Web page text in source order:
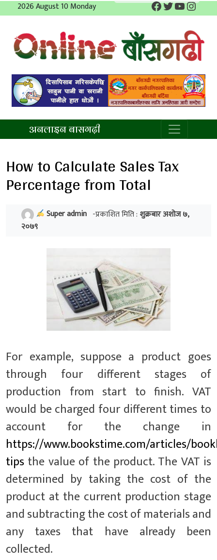
to
2026 August 10 Monday Facebook
Twitter
YouTube
अनलाइन बासगढ़ी
How to Calculate Sales Tax
Percentage from Total
Super admin -प्रकाशित मिति : शुक्रबार अशोज ७,
२०७९
For example, suppose a product goes
through four different stages of
production from start to finish. VAT
would be charged four different times to
account for the change in
https://www.bookstime.com/articles/
tips the value of the product. The VAT is
determined by taking the cost of the
product at the current production stage
and subtracting the cost of materials and
any taxes that have already been
collected.